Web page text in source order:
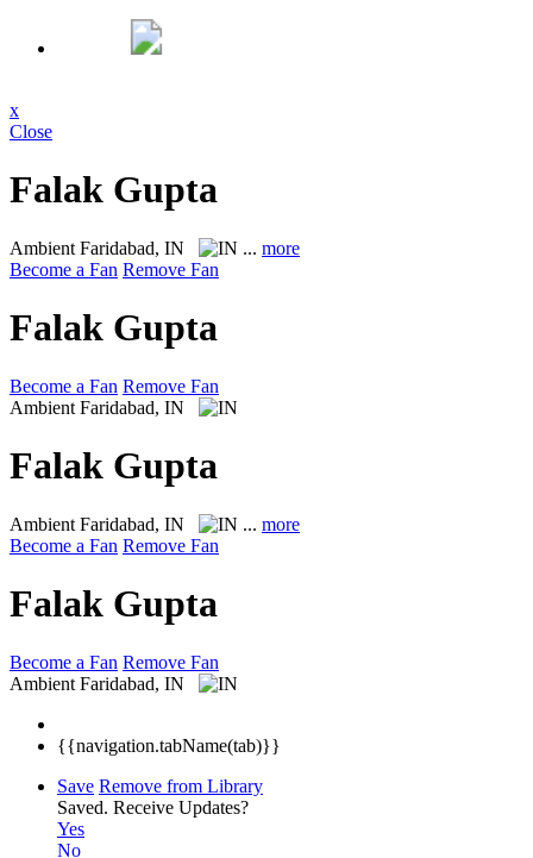
x
Close
Falak Gupta
Ambient Faridabad, IN ... more
Become a Fan Remove Fan
Falak Gupta
Become a Fan Remove Fan
Ambient Faridabad, IN
Falak Gupta
Ambient Faridabad, IN ... more
Become a Fan Remove Fan
Falak Gupta
Become a Fan Remove Fan
Ambient Faridabad, IN
{{navigation.tabName(tab)}}
Save Remove from Library
Saved. Receive Updates?
Yes
No